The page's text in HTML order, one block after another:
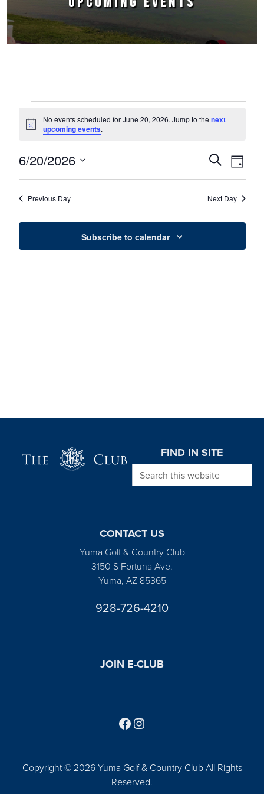
Notice
No events scheduled for June 20, 2026. Jump to thenext
upcoming events.
Events
Search
and
Views
SearchEvent
Views
Day
6/20/2026
Select
Previous Day Next Day
Subscribe to calendar
FIND IN SITE
Search this website
CONTACT US
Yuma Golf & Country Club
3150 S Fortuna Ave.
Yuma, AZ 85365
928-726-4210
JOIN E-CLUB
Copyright © 2026 Yuma Golf & Country Club All Rights
Reserved.
Follow us on Facebook
Find us on Instagram